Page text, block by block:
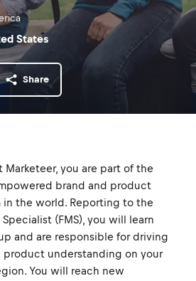
States
Share
Marketeer, you are part of the
brand and product
in the world. Reporting to the
(FMS), you will learn
and are responsible for driving
product understanding on your
You will reach new